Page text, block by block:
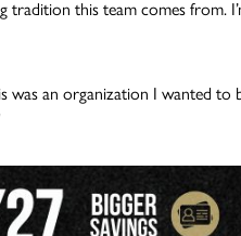
tradition this team comes from.
an organization I wanted to